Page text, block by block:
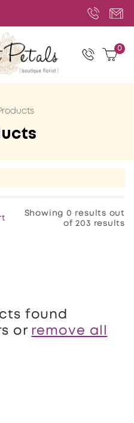
Cart
0
items
Showing 0 results out
of 203 results
found
or remove all